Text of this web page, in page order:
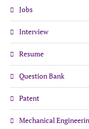
Jobs
Interview
Resume
Question Bank
Patent
Mechanical